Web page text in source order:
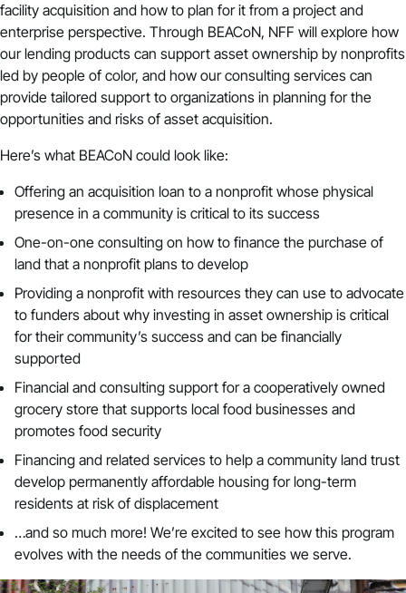
facility acquisition and how to plan for it from a project and
enterprise perspective. Through BEACoN, NFF will explore how
our lending products can support asset ownership by nonprofits
led by people of color, and how our consulting services can
provide tailored support to organizations in planning for the
opportunities and risks of asset acquisition.
Here’s what BEACoN could look like:
Offering an acquisition loan to a nonprofit whose physical
presence in a community is critical to its success
One-on-one consulting on how to finance the purchase of
land that a nonprofit plans to develop
Providing a nonprofit with resources they can use to advocate
to funders about why investing in asset ownership is critical
for their community’s success and can be financially
supported
Financial and consulting support for a cooperatively owned
grocery store that supports local food businesses and
promotes food security
Financing and related services to help a community land trust
develop permanently affordable housing for long-term
residents at risk of displacement
…and so much more! We’re excited to see how this program
evolves with the needs of the communities we serve.